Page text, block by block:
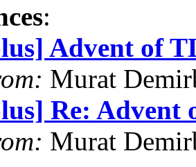
:
Advent of
Murat
Re: Advent
Murat